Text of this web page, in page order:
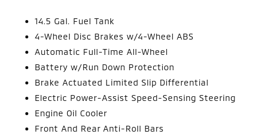
14.5 Gal. Fuel Tank
4-Wheel Disc Brakes w/4-Wheel ABS
Automatic Full-Time All-Wheel
Battery w/Run Down Protection
Brake Actuated Limited Slip Differential
Electric Power-Assist Speed-Sensing Steering
Engine Oil Cooler
Front And Rear Anti-Roll Bars